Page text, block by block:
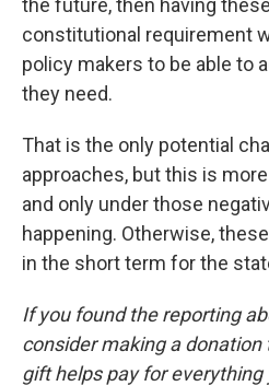
the future, then having
constitutional requirement
policy makers to be able to
they need.
That is the only potential
approaches, but this is
and only under those
happening. Otherwise,
in the short term for the
If you found the reporting
consider making a
gift helps pay for everything